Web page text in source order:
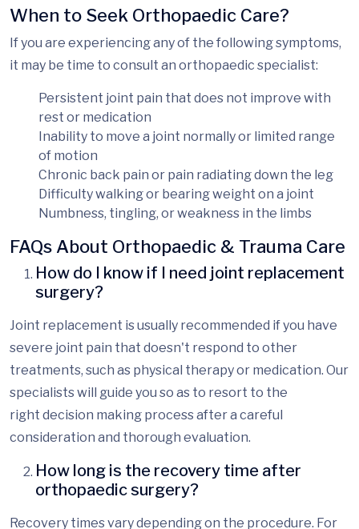
When to Seek Orthopaedic Care?
If you are experiencing any of the following symptoms,
it may be time to consult an orthopaedic specialist:
Persistent joint pain that does not improve with
rest or medication
Inability to move a joint normallyor limited range
of motion
Chronic back pain or pain radiating down the leg
Difficulty walkingor bearing weight on a joint
Numbness, tingling, or weakness in the limbs
FAQs About Orthopaedic & Trauma Care
How do I know if I need joint replacement
surgery?
Joint replacement is usually recommended if you have
severe joint pain that doesn't respond to other
treatments, such as physical therapy or medication. Our
specialists will guide you so as to resort to the
right decision making process aftera careful
consideration and thorough evaluation.
How long is the recovery time after
orthopaedic surgery?
Recovery times vary depending on the procedure. For